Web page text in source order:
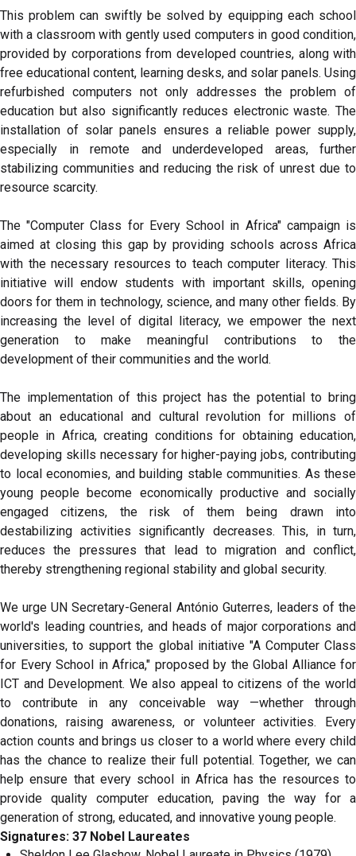
This problem can swiftly be solved by equipping each school
with a classroom with gently used computers in good condition,
provided by corporations from developed countries, along with
free educational content, learning desks, and solar panels. Using
refurbished computers not only addresses the problem of
education but also significantly reduces electronic waste. The
installation of solar panels ensures a reliable power supply,
especially in remote and underdeveloped areas, further
stabilizing communities and reducing the risk of unrest due to
resource scarcity.
The "Computer Class for Every School in Africa" campaign is
aimed at closing this gap by providing schools across Africa
with the necessary resources to teach computer literacy. This
initiative will endow students with important skills, opening
doors for them in technology, science, and many other fields. By
increasing the level of digital literacy, we empower the next
generation to make meaningful contributions to the
development of their communities and the world.
The implementation of this project has the potential to bring
about an educational and cultural revolution for millions of
people in Africa, creating conditions for obtaining education,
developing skills necessary for higher-paying jobs, contributing
to local economies, and building stable communities. As these
young people become economically productive and socially
engaged citizens, the risk of them being drawn into
destabilizing activities significantly decreases. This, in turn,
reduces the pressures that lead to migration and conflict,
thereby strengthening regional stability and global security.
We urge UN Secretary-General António Guterres, leaders of the
world's leading countries, and heads of major corporations and
universities, to support the global initiative "A Computer Class
for Every School in Africa," proposed by the Global Alliance for
ICT and Development. We also appeal to citizens of the world
to contribute in any conceivable way —whether through
donations, raising awareness, or volunteer activities. Every
action counts and brings us closer to a world where every child
has the chance to realize their full potential. Together, we can
help ensure that every school in Africa has the resources to
provide quality computer education, paving the way for a
generation of strong, educated, and innovative young people.
Signatures: 37 Nobel Laureates